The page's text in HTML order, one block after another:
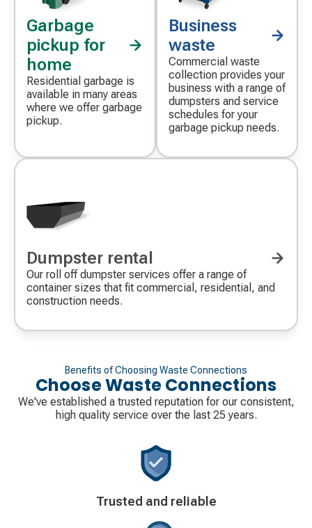
Garbage
pickup for
home
Residential garbage is
available in many areas
where we offer garbage
pickup.
Business
waste
Commercial waste
collection provides your
business with a range of
dumpsters and service
schedules for your
garbage pickup needs.
Dumpster rental
Our roll off dumpster services offer a range of
container sizes that fit commercial, residential, and
construction needs.
Benefits of Choosing Waste Connections
Choose Waste Connections
We've established a trusted reputation for our consistent,
high quality service over the last 25 years.
icon
Trusted and reliable